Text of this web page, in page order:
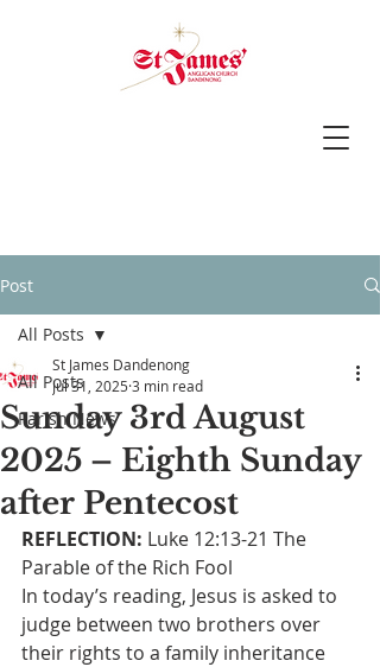
Post
All Posts
Parish News
All Posts
Sunday 3rd August
2025 – Eighth Sunday
after Pentecost
St James Dandenong
Jul 31, 2025 3 min read
REFLECTION: Luke 12:13-21 The
Parable of the Rich Fool
In today’s reading, Jesus is asked to
judge between two brothers over
their rights to a family inheritance